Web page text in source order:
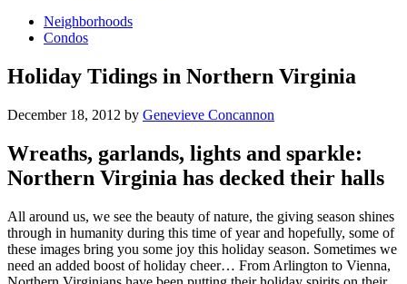
Neighborhoods
Condos
Holiday Tidings in Northern Virginia
December 18, 2012 by Genevieve Concannon
Wreaths, garlands, lights and sparkle:
Northern Virginia has decked their halls
All around us, we see the beauty of nature, the giving season shines
through in humanity during this time of year and hopefully, some of
these images bring you some joy this holiday season. Sometimes we
need an added boost of holiday cheer… From Arlington to Vienna,